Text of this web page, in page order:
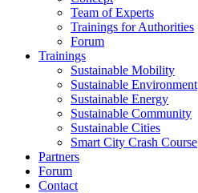
Team of Experts
Trainings for Authorities
Forum
Trainings
Sustainable Mobility
Sustainable Environment
Sustainable Energy
Sustainable Community
Sustainable Cities
Smart City Crash Course
Partners
Forum
Contact